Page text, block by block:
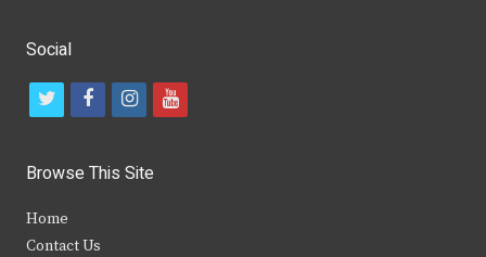
Social
t
i
t
f
c
b
i
s
y
Browse This Site
Home
Contact Us